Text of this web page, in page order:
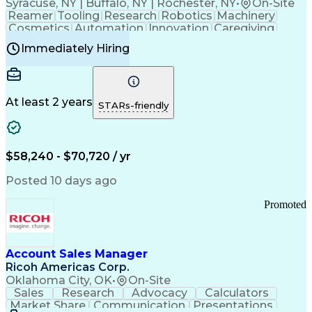
Syracuse, NY | Buffalo, NY | Rochester, NY•
On-Site
Reamer Tooling Research Robotics Machinery
Cosmetics Automation Innovation Caregiving
Electricity
Reliability
Machine Setup Family Support
Injection Molding
Plastic Materials
Mechanical Aptitude
Production Equipment
Manufacturing Processes
Product Quality (QA/QC)
Good Manufacturing Practices
Continuous Improvement Process
Molding (Manufacturing Process)
Immediately Hiring
At least 2 years STARs-friendly
$58,240 - $70,720 / yr
Posted 10 days ago
Account Sales Manager
Ricoh Americas Corp.
Oklahoma City, OK• On-Site
Promoted
Sales Research Advocacy
Calculators
Market Share
Communication
Presentations